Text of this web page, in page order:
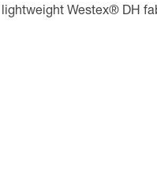
Westex® DH